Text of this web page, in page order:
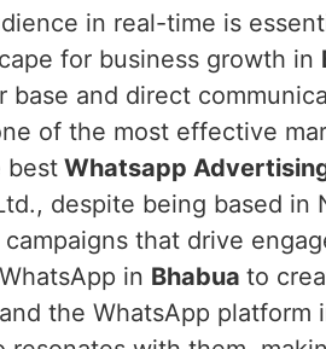
in real-time is
for business growth in
base and direct
of the most effective
best Whatsapp
despite being based in
that drive
in Bhabua to
the WhatsApp platform